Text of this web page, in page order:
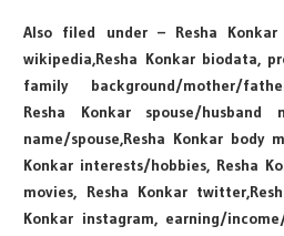
Also filed under – Resha Konkar
wikipedia,Resha Konkar biodata,
family background/mother/
Resha Konkar spouse/husband
name/spouse,Resha Konkar body
Konkar interests/hobbies, Resha
movies, Resha Konkar
Konkar instagram, earning/